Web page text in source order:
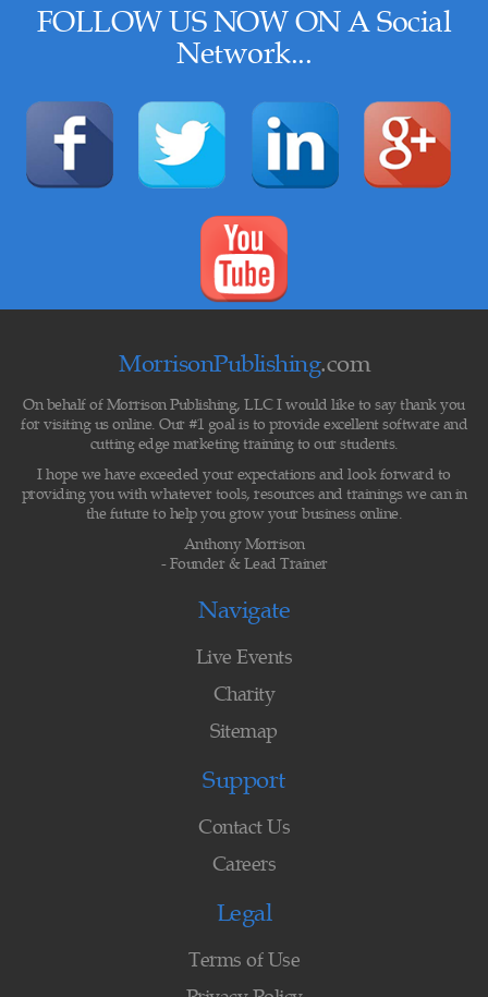
FOLLOW US NOW ON ASocial
Network...
MorrisonPublishing.com
On behalf of Morrison Publishing, LLC I would like to say thank you
for visiting us online. Our #1 goal is to provide excellent software and
cutting edge marketing training to our students.
I hope we have exceeded your expectations and look forward to
providing you with whatever tools, resources and trainings we can in
the future to help you grow your business online.
Anthony Morrison
- Founder & Lead Trainer
Navigate
Live Events
Charity
Sitemap
Support
Contact Us
Careers
Legal
Terms of Use